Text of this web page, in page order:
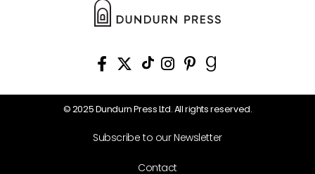
© 2025 Dundurn Press Ltd. All rights reserved.
Subscribe to our Newsletter
Contact